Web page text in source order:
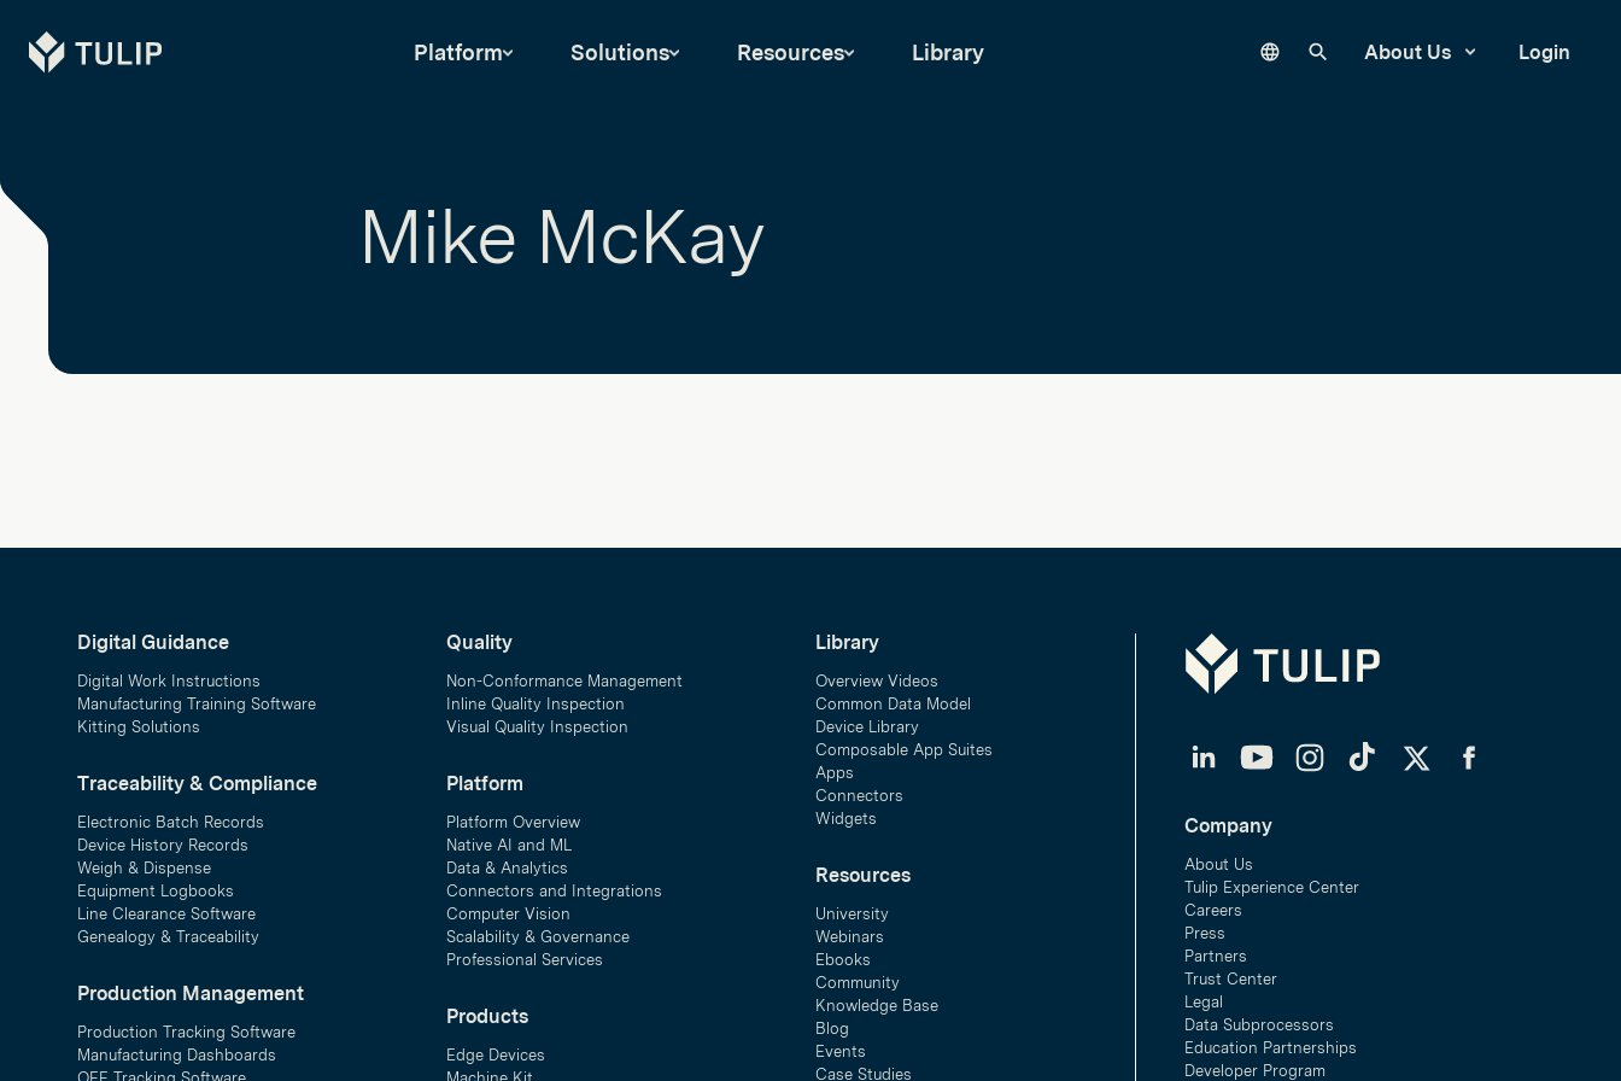
Tulip Platform Solutions Resources Library LanguageSearch our site
About Us Login
Mike McKay
Digital Guidance
Digital Work Instructions
Manufacturing Training Software
Kitting Solutions
Traceability & Compliance
Electronic Batch Records
Device History Records
Weigh & Dispense
Equipment Logbooks
Line Clearance Software
Genealogy & Traceability
Production Management
Production Tracking Software
Manufacturing Dashboards
Quality
Non-Conformance Management
Inline Quality Inspection
Visual Quality Inspection
Platform
Platform Overview
Native AI and ML
Data & Analytics
Connectors and Integrations
Computer Vision
Scalability & Governance
Professional Services
Products
Edge Devices
Library
Overview Videos
Common Data Model
Device Library
Composable App Suites
Apps
Connectors
Widgets
Resources
University
Webinars
Ebooks
Community
Knowledge Base
Blog
Events
Case Studies
Tulip
LinkedInYouTubeInstagramTikTokTwitterFacebook
Company
About Us
Tulip Experience Center
Careers
Press
Partners
Trust Center
Legal
Data Subprocessors
Education Partnerships
Developer Program